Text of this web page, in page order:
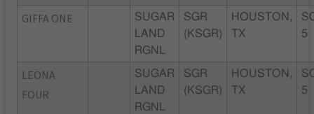
GIFFA ONE
SUGAR
LAND
RGNL
SGR
(KSGR)
HOUSTON,
TX
5
LEONA
FOUR
SUGAR
LAND
RGNL
SGR
(KSGR)
HOUSTON,
TX
5